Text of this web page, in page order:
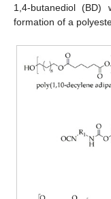
1,4-butanediol
formation of a